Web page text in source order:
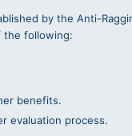
by the Anti-
the following:
benefits.
evaluation process.